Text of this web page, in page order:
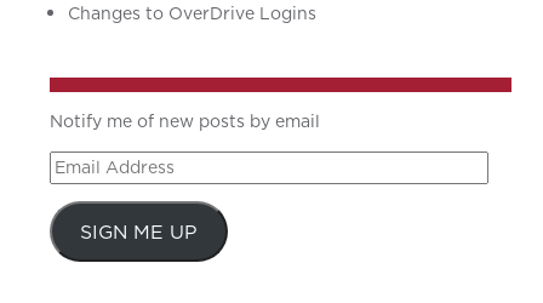
Changes to OverDrive Logins
Notify me of new posts by email
Email
Address
SIGN ME UP